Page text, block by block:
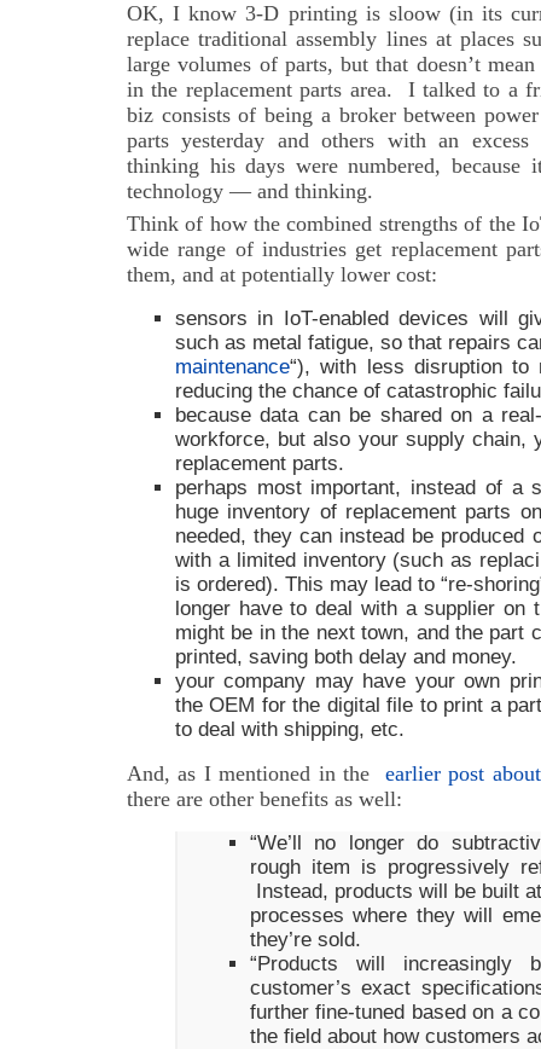
OK, I know 3-D printing is sloow (in its
replace traditional assembly lines at places
large volumes of parts, but that doesn’t
in the replacement parts area. I talked to a
biz consists of being a broker between
parts yesterday and others with an
thinking his days were numbered, because
technology — and thinking.
Think of how the combined strengths of the
wide range of industries get replacement
them, and at potentially lower cost:
sensors in IoT-enabled devices will
such as metal fatigue, so that repairs
maintenance“), with less disruption to
reducing the chance of catastrophic
because data can be shared on a
workforce, but also your supply chain,
replacement parts.
perhaps most important, instead of a
huge inventory of replacement parts
needed, they can instead be produced
with a limited inventory (such as
is ordered). This may lead to “re-
longer have to deal with a supplier on
might be in the next town, and the part
printed, saving both delay and money.
your company may have your own
the OEM for the digital file to print a
to deal with shipping, etc.
And, as I mentioned in the
earlier post
there are other benefits as well:
“We’ll no longer do
rough item is progressively
Instead, products will be built
processes where they will
they’re sold.
“Products will increasingly
customer’s exact
further fine-tuned based on a
the field about how customers